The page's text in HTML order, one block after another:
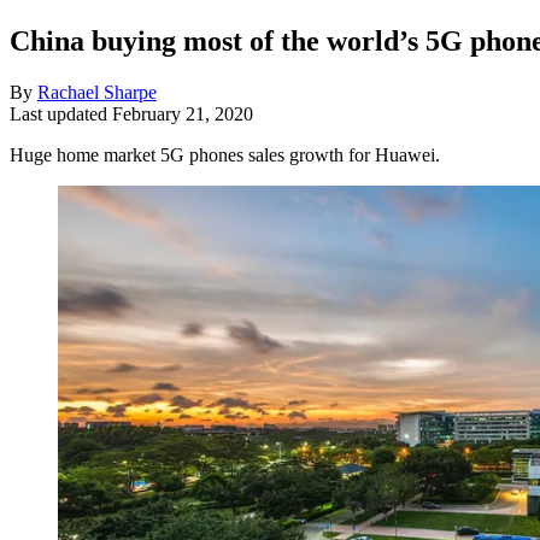
China buying most of the world’s 5G
By Rachael Sharpe
Last updated February 21, 2020
Huge home market 5G phones sales growth for Huawei.